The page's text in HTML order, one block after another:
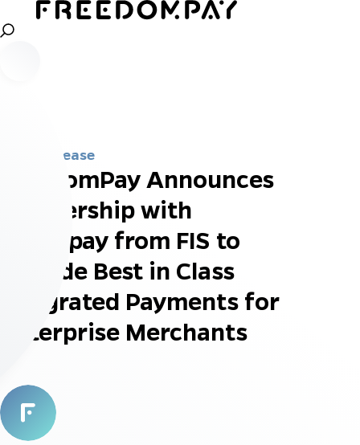
Press Release
FreedomPay Announces
Partnership with
Worldpay from FIS to
Provide Best in Class
Integrated Payments for
Enterprise Merchants